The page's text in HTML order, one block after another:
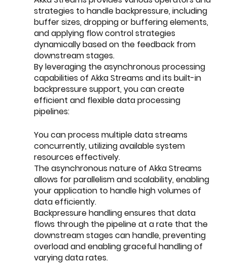
strategies to handle backpressure, including
buffer sizes, dropping or buffering elements,
and applying flow control strategies
dynamically based on the feedback from
downstream stages.
By leveraging the asynchronous processing
capabilities of Akka Streams and its built-in
backpressure support, you can create
efficient and flexible data processing
pipelines:
You can process multiple data streams
concurrently, utilizing available system
resources effectively.
The asynchronous nature of Akka Streams
allows for parallelism and scalability, enabling
your application to handle high volumes of
data efficiently.
Backpressure handling ensures that data
flows through the pipeline at a rate that the
downstream stages can handle, preventing
overload and enabling graceful handling of
varying data rates.